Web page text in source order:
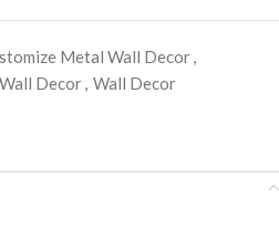
Metal Wall Decor,
Decor, Wall Decor